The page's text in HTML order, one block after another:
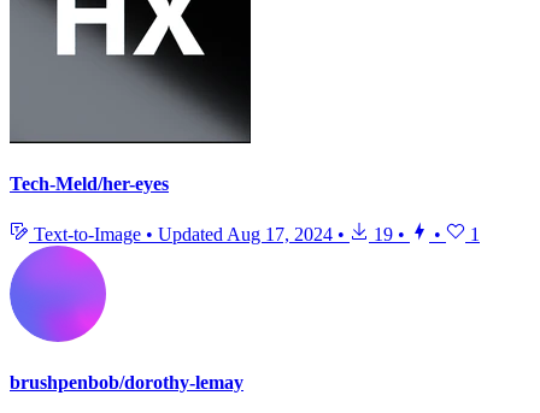
Tech-Meld/her-eyes
Text-to-Image • Updated Aug 17, 2024 • 19 • • 1
brushpenbob/dorothy-lemay